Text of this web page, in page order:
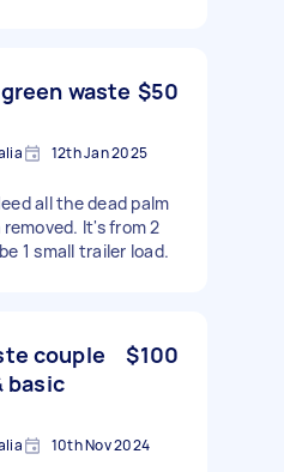
waste $50
12th Jan 2025
all the dead palm
It's from 2
1 small trailer load.
couple
basic
$100
10th Nov 2024